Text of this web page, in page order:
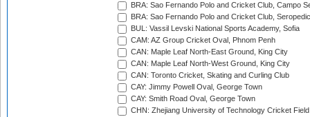
BRA: Sao Fernando Polo and Cricket Club, Campo
BRA: Sao Fernando Polo and Cricket Club,
BUL: Vassil Levski National Sports Academy, Sofia
CAM: AZ Group Cricket Oval, Phnom Penh
CAN: Maple Leaf North-East Ground, King City
CAN: Maple Leaf North-West Ground, King City
CAN: Toronto Cricket, Skating and Curling Club
CAY: Jimmy Powell Oval, George Town
CAY: Smith Road Oval, George Town
CHN: Zhejiang University of Technology Cricket